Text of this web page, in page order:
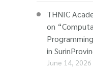
THNIC
on
in
June 14, 2026